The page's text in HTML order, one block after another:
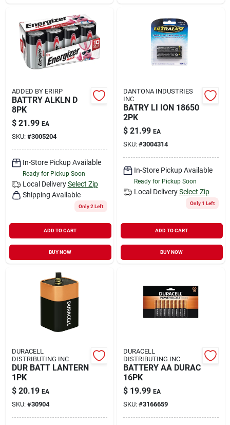
ADDED BY ERIRP
BATTRY ALKLN D
8PK
$ 21.99 EA
SKU: #3005204
In-Store Pickup Available
Ready for Pickup Soon
Local Delivery Select Zip
Shipping Available
Only 2 Left
ADD TO CART
BUY NOW
DANTONA INDUSTRIES
INC
BATRY LI ION 18650
2PK
$ 21.99 EA
SKU: #3004314
In-Store Pickup Available
Ready for Pickup Soon
Local Delivery Select Zip
Only 1 Left
ADD TO CART
BUY NOW
DURACELL
DISTRIBUTING INC
DUR BATT LANTERN
1PK
$ 20.19 EA
SKU: #30904
DURACELL
DISTRIBUTING INC
BATTERY AA DURAC
16PK
$ 19.99 EA
SKU: #3166659